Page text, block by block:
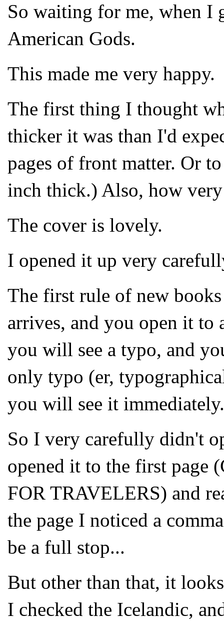
So waiting for me, when I
American Gods.
This made me very happy.
The first thing I thought
thicker it was than I'd
pages of front matter. Or
inch thick.) Also, how
The cover is lovely.
I opened it up very
The first rule of new
arrives, and you open it to
you will see a typo, and
only typo (er,
you will see it immediately.
So I very carefully didn't
opened it to the first page
FOR TRAVELERS) and
the page I noticed a
be a full stop...
But other than that, it
I checked the Icelandic,